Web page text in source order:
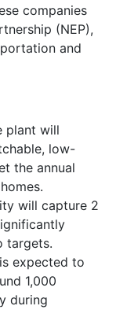
companies
(NEP),
and
plant will
low-
the annual
will capture 2
targets.
expected to
1,000
during